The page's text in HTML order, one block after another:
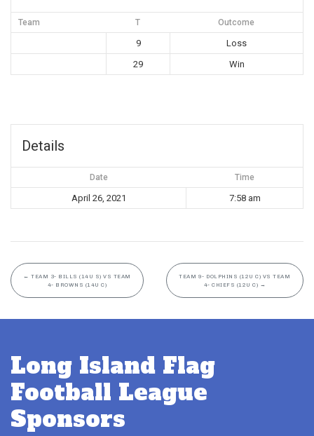
Team T Outcome
9
Loss
29
Win
Details
Date Time
April 26, 2021 7:58 am
← TEAM 3- BILLS (14U S) VS TEAM
4- BROWNS (14U C)
TEAM 9- DOLPHINS (12U C) VS TEAM
4- CHIEFS (12U C) →
Long Island Flag
Football League
Sponsors